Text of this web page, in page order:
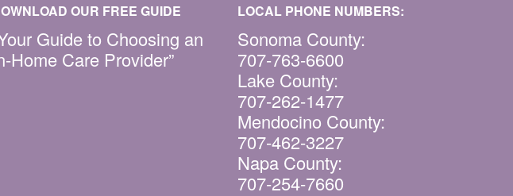
OUR FREE GUIDE
Guide to Choosing an
Home Care Provider”
LOCAL PHONE NUMBERS:
Sonoma County:
707-763-6600
Lake County:
707-262-1477
Mendocino County:
707-462-3227
Napa County:
707-254-7660